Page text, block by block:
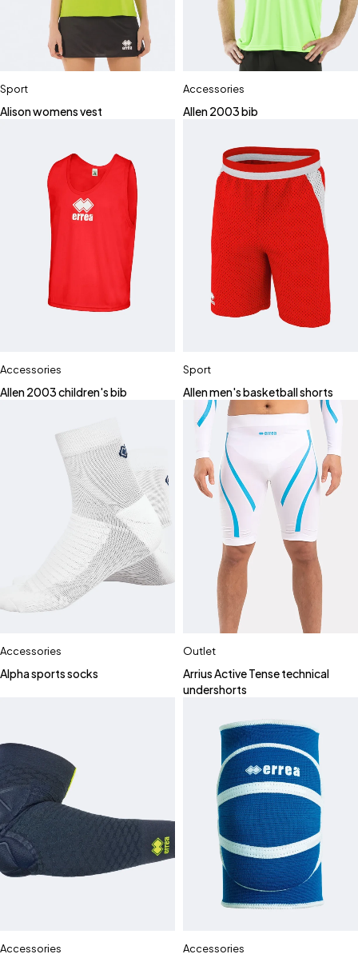
Sport
Alison womens vest
Accessories
Allen 2003 bib
Accessories
Allen 2003 children's bib
Sport
Allen men's basketball shorts
Accessories
Alpha sports socks
Outlet
Arrius Active Tense technical
undershorts
Accessories Accessories